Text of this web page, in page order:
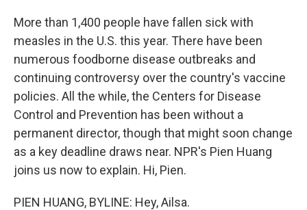
More than 1,400 people have fallen sick with
measles in the U.S. this year. There have been
numerous foodborne disease outbreaks and
continuing controversy over the country's vaccine
policies. All the while, the Centers for Disease
Control and Prevention has been without a
permanent director, though that might soon change
as a key deadline draws near. NPR's Pien Huang
joins us now to explain. Hi, Pien.
PIEN HUANG, BYLINE: Hey, Ailsa.